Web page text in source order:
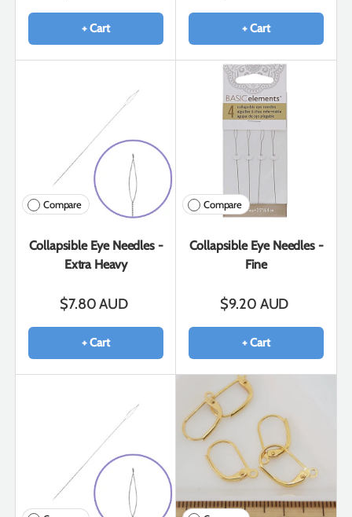
+ Cart + Cart
Compare
Collapsible Eye Needles -
Extra Heavy
$7.80 AUD
+ Cart
Compare
Collapsible Eye Needles -
Fine
$9.20 AUD
+ Cart